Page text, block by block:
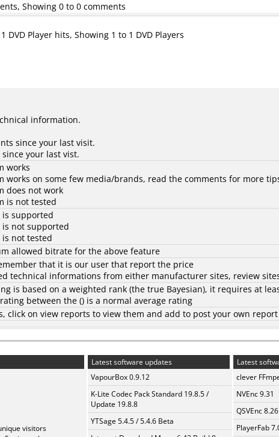
Showing 0 to 0 comments
1 DVD Player hits, Showing 1 to 1 DVD Players
information.
since your last visit.
since your last vist.
works
works on some few media/brands, read the comments for more
does not work
is not tested
supported
not supported
not tested
allowed bitrate for the above feature
that it is our user that report the price
technical informations from either manufacturer sites, review
is based on a weighted rank (the true Bayesian), it requires at
between the () is a normal average rating
click on view reports to view them and add to post your own
visitors
Latest software updates
VapourBox 0.9.12
K-Lite Codec Pack Standard 19.8.5 /
Update 19.8.8
YTSage 5.4.5 / 5.4.6 Beta
Latest
clever
NVEnc 9.31
QSVEnc 8.26
PlayerFab